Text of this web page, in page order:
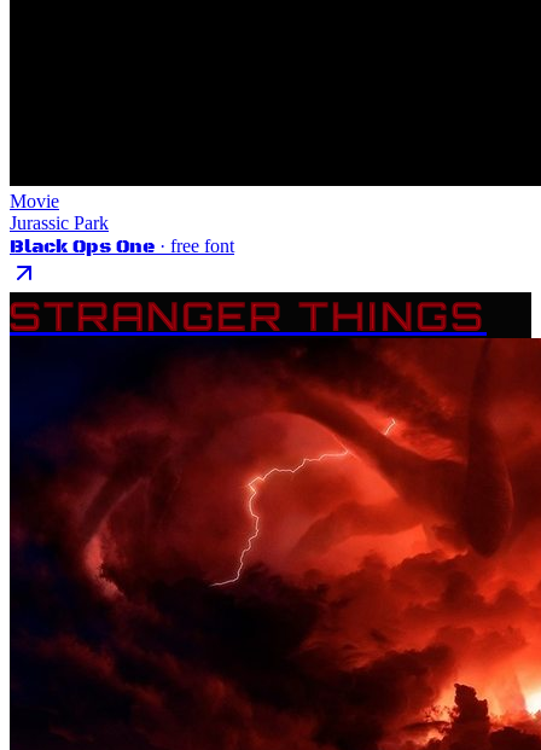
Movie
Jurassic Park
Black Ops One · free font
STRANGER THINGS